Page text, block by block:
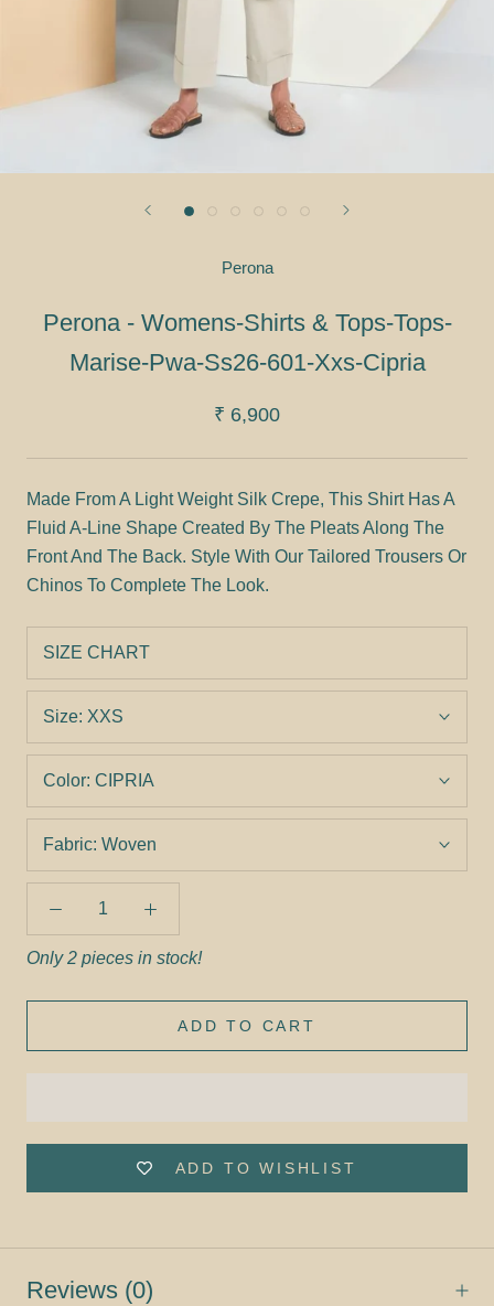
Perona
Perona - Womens-Shirts & Tops-Tops-
Marise-Pwa-Ss26-601-Xxs-Cipria
₹ 6,900
Made From A Light Weight Silk Crepe, This Shirt Has A
Fluid A-Line Shape Created By The Pleats Along The
Front And The Back. Style With Our Tailored Trousers Or
Chinos To Complete The Look.
SIZE CHART
Size: XXS
Color: CIPRIA
Fabric: Woven
Only 2 pieces in stock!
ADD TO CART
ADD TO WISHLIST
Reviews (0)